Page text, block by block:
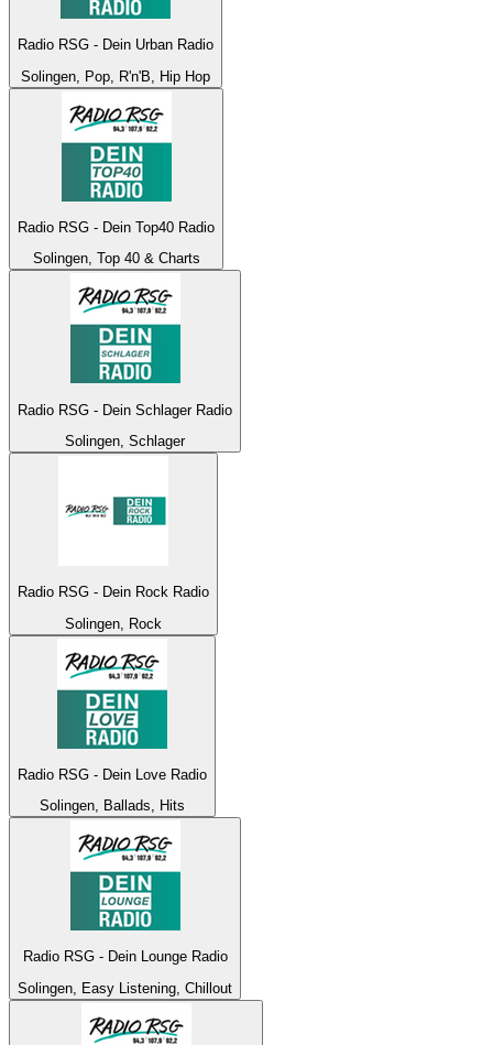
Radio RSG - Dein Urban Radio
Solingen, Pop, R'n'B, Hip Hop
Radio RSG - Dein Top40 Radio
Solingen, Top 40 & Charts
Radio RSG - Dein Schlager Radio
Solingen, Schlager
Radio RSG - Dein Rock Radio
Solingen, Rock
Radio RSG - Dein Love Radio
Solingen, Ballads, Hits
Radio RSG - Dein Lounge Radio
Solingen, Easy Listening, Chillout